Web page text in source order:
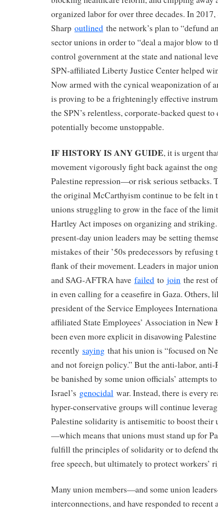
organized labor for over three decades. In
Sharp outlined the network’s plan to “defund
sector unions in order to “deal a major blow to
control government at the state and national
SPN-affiliated Liberty Justice Center helped
Now armed with the cynical weaponization of
is proving to be a frighteningly effective
the SPN’s relentless, corporate-backed quest
potentially become unstoppable.
IF HISTORY IS ANY GUIDE, it is urgent
movement vigorously fight back against the
Palestine repression—or risk serious setbacks.
the original McCarthyism continue to be felt in
unions struggling to grow in the face of the
Hartley Act imposes on organizing and
present-day union leaders may be setting
mistakes of their ’50s predecessors by
flank of their movement. Leaders in major
and SAG-AFTRA have failed to join the rest
in even calling for a ceasefire in Gaza.
president of the Service Employees
affiliated State Employees’ Association in
been even more explicit in disavowing
recently saying that his union is “focused on
and not foreign policy.” But the anti-labor,
be banished by some union officials’ attempts
Israel’s genocidal war. Instead, there is every
hyper-conservative groups will continue
Palestine solidarity is antisemitic to boost their
—which means that unions must stand up for
fulfill the principles of solidarity or to defend
free speech, but ultimately to protect workers’
Many union members—and some union
interconnections, and have responded to recent